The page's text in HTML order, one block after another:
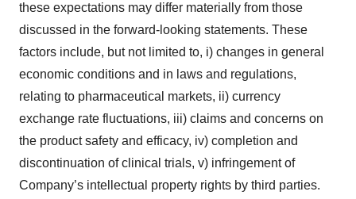
these expectations may differ materially from those
discussed in the forward-looking statements. These
factors include, but not limited to, i) changes in general
economic conditions and in laws and regulations,
relating to pharmaceutical markets, ii) currency
exchange rate fluctuations, iii) claims and concerns on
the product safety and efficacy, iv) completion and
discontinuation of clinical trials, v) infringement of
Company’s intellectual property rights by third parties.